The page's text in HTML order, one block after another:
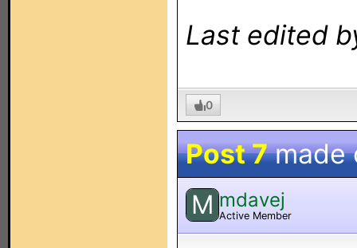
Last edited
0
Post 7made
M mdavej
Active Member